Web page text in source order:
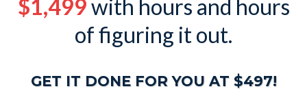
$1,499with hours and hours
of figuring it out.
GET IT DONE FOR YOU AT $497!